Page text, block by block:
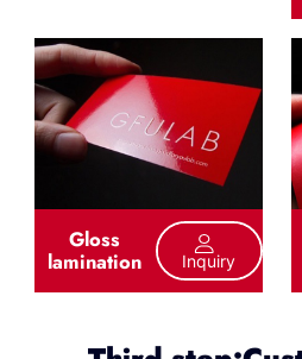
Gloss
lamination Inquiry